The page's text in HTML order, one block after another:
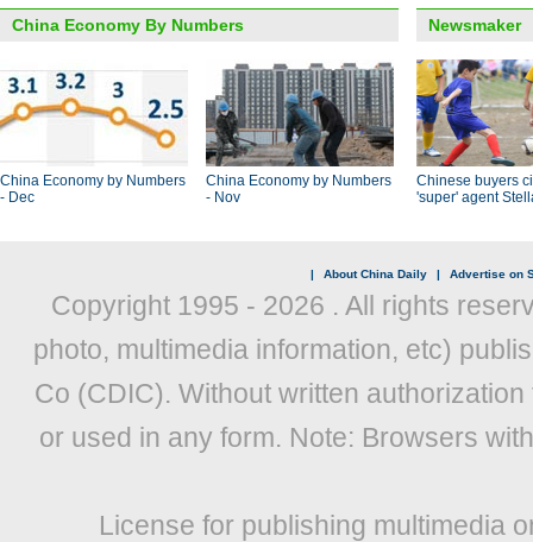
China Economy By Numbers
China Economy by Numbers
- Dec
China Economy by Numbers
- Nov
Newsmaker
Chinese buyers
'super' agent
| About China Daily | Advertise on
Copyright 1995 - 2026 . All rights
photo, multimedia information, etc)
Co (CDIC). Without written
or used in any form. Note: Browsers
License for publishing multimedia